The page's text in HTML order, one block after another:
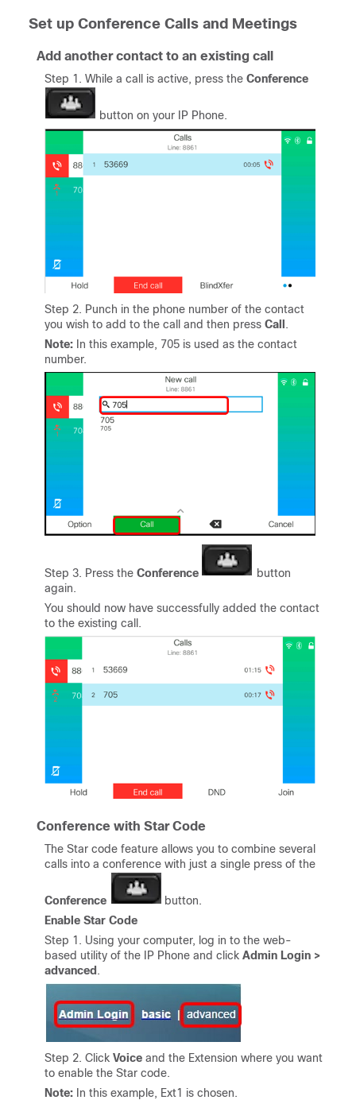
Set up Conference Calls and Meetings
Add another contact to an existing call
Step 1. While a call is active, press the Conference
button on your IP Phone.
Step 2. Punch in the phone number of the contact
you wish to add to the call and then press Call
.
Note: In this example, 705 is used as the contact
number.
Step 3. Press the Conference
button
again.
You should now have successfully added the contact
to the existing call.
Conference with Star Code
The Star code feature allows you to combine several
calls into a conference with just a single press of the
Conference
button.
Enable Star Code
Step 1. Using your computer, log in to the web-
based utility of the IP Phone and click Admin Login >
advanced .
Step 2. Click Voice and the Extension where you want
to enable the Star code.
Note: In this example, Ext1 is chosen.